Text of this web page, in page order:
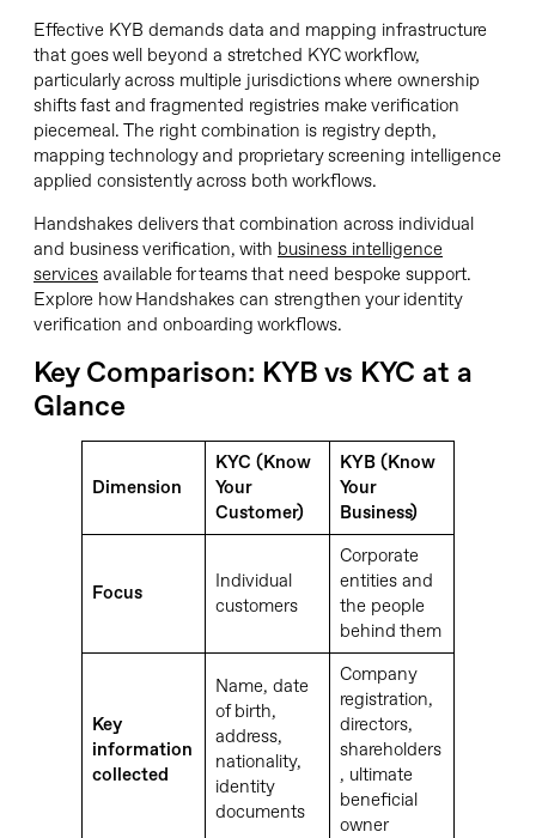
Effective KYB demands data and mapping infrastructure
that goes well beyond a stretched KYC workflow,
particularly across multiple jurisdictions where ownership
shifts fast and fragmented registries make verification
piecemeal. The right combination is registry depth,
mapping technology and proprietary screening intelligence
applied consistently across both workflows.
Handshakes delivers that combination across individual
and business verification, with business intelligence
services available for teams that need bespoke support.
Explore how Handshakes can strengthen your identity
verification and onboarding workflows.
Key Comparison: KYB vs KYC at a
Glance
Dimension
KYC (Know
Your
Customer)
KYB (Know
Your
Business)
Focus
Individual
customers
Corporate
entities and
the people
behind them
Key
information
collected
Name, date
of birth,
address,
nationality,
identity
documents
Company
registration,
directors,
shareholders
, ultimate
beneficial
owner